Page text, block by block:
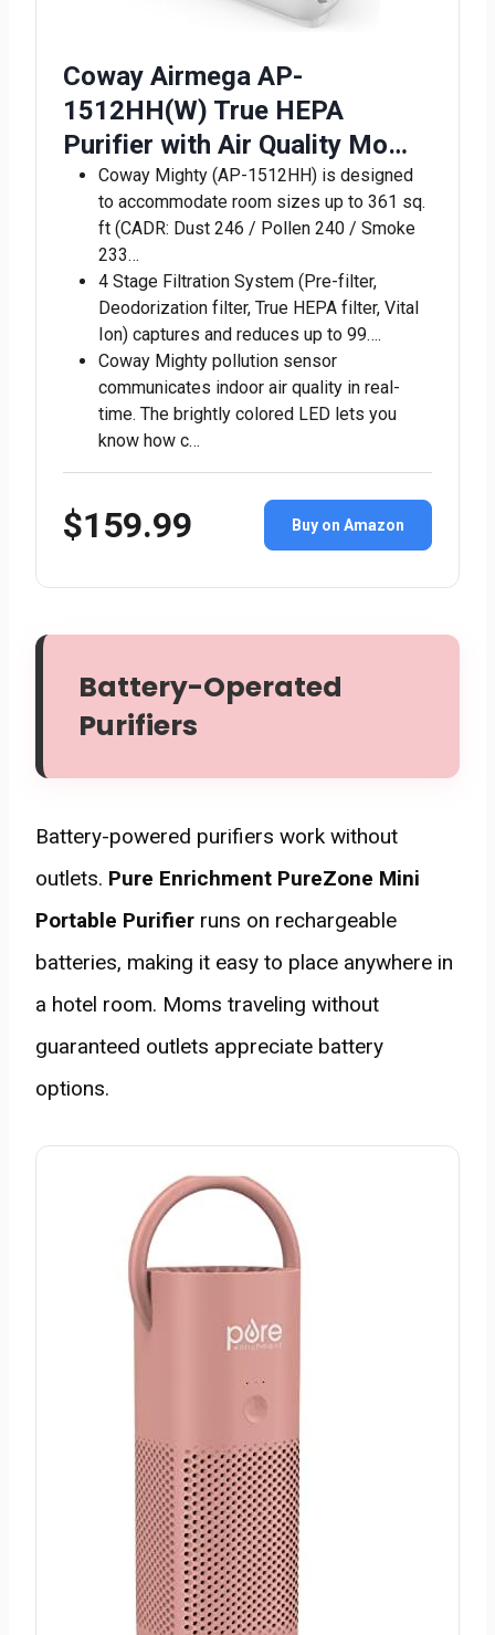
Coway Airmega AP-
1512HH(W) True HEPA
Purifier with Air Quality Mo…
Coway Mighty (AP-1512HH) is designed
to accommodate room sizes up to 361 sq.
ft (CADR: Dust 246 / Pollen 240 / Smoke
233…
4 Stage Filtration System (Pre-filter,
Deodorization filter, True HEPA filter, Vital
Ion) captures and reduces up to 99….
Coway Mighty pollution sensor
communicates indoor air quality in real-
time. The brightly colored LED lets you
know how c…
$159.99 Buy on Amazon
Battery-Operated
Purifiers
Battery-powered purifiers work without
outlets. Pure Enrichment PureZone Mini
Portable Purifier runs on rechargeable
batteries, making it easy to place anywhere in
a hotel room. Moms traveling without
guaranteed outlets appreciate battery
options.